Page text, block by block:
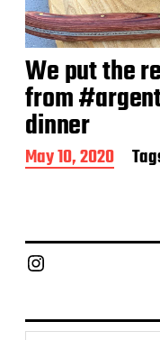
We put the
from
dinner
P
o
a
t
May 10, 2020
Chief Grill Office